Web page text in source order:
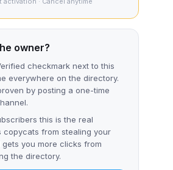
owner?
checkmark next to this
everywhere on the directory.
by posting a one-time
this is the real
copycats from stealing your
you more clicks from
the directory.